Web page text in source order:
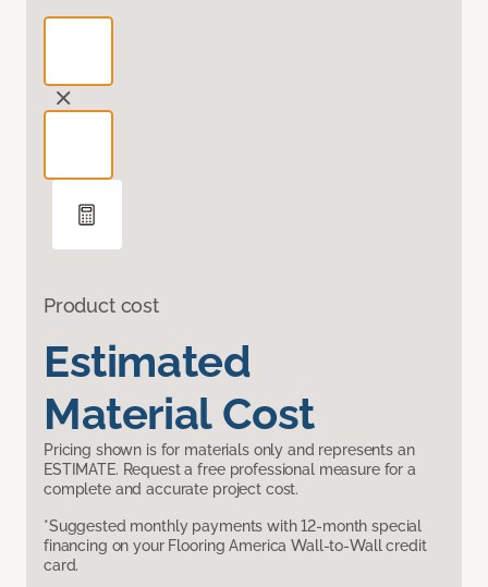
Product cost
Estimated
Material Cost
Pricing shown is for materials only and represents an
ESTIMATE. Request a free professional measure for a
complete and accurate project cost.
*Suggested monthly payments with 12-month special
financing on your Flooring America Wall-to-Wall credit
card.